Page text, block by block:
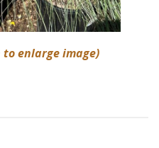
enlarge image)